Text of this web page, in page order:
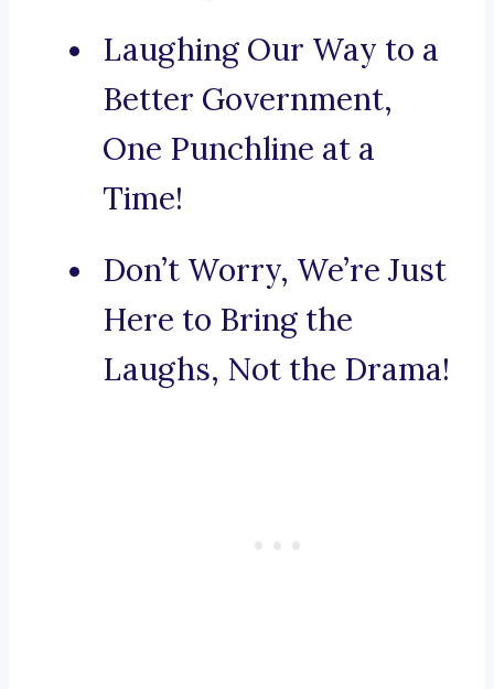
Laughing Our Way to a
Better Government,
One Punchline at a
Time!
Don’t Worry, We’re Just
Here to Bring the
Laughs, Not the Drama!